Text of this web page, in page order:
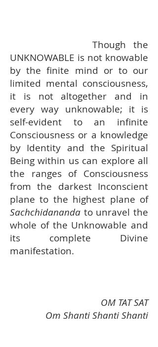
Though the
UNKNOWABLE is not knowable
by the finite mind or to our
limited mental consciousness,
it is not altogether and in
every way unknowable; it is
self-evident to an infinite
Consciousness or a knowledge
by Identity and the Spiritual
Being within us can explore all
the ranges of Consciousness
from the darkest Inconscient
plane to the highest plane of
Sachchidananda to unravel the
whole of the Unknowable and
its complete Divine
manifestation.
OM TAT SAT
Om Shanti Shanti Shanti